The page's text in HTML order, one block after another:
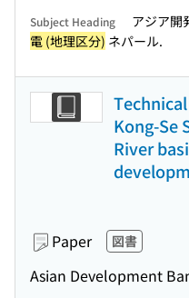
Subject Heading アジア開
電 (地理区分) ネパール.
Kong-Se
River
Paper 図書
Asian Development